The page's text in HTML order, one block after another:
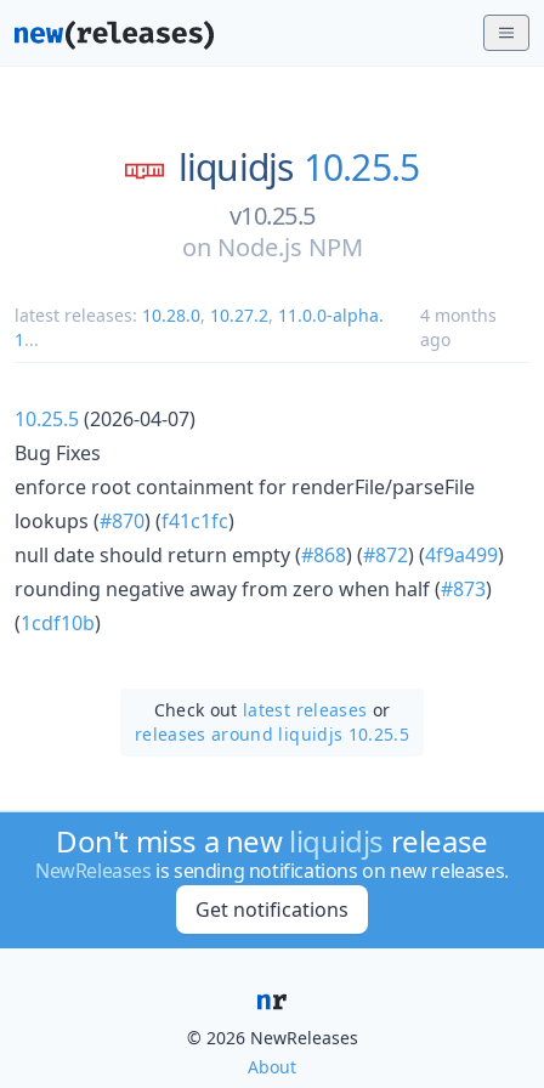
liquidjs 10.25.5
v10.25.5
on Node.js NPM
latest releases: 10.28.0, 10.27.2, 11.0.0-alpha.
1 ...
4 months
ago
10.25.5(2026-04-07)
Bug Fixes
enforce root containment for renderFile/parseFile
lookups (#870) (f41c1fc)
null date should return empty (#868) (#872) (4f9a499)
rounding negative away from zero when half (#873)
(1cdf10b)
Check out latest releases or
releases around liquidjs 10.25.5
Don't miss a new liquidjs release
NewReleases is sending notifications on new releases.
Get notifications
© 2026 NewReleases
About